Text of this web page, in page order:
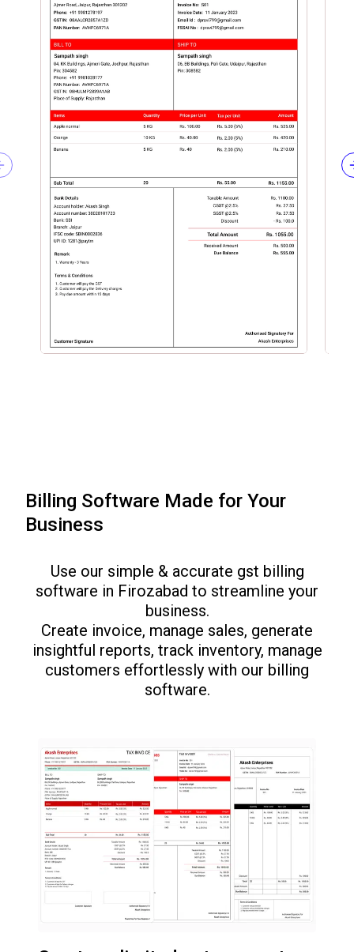
slide
Billing Software Made for Your
Business
Use our simple & accurate gst billing
software in Firozabad to streamline your
business.
Create invoice, manage sales, generate
insightful reports, track inventory, manage
customers effortlessly with our billing
software.